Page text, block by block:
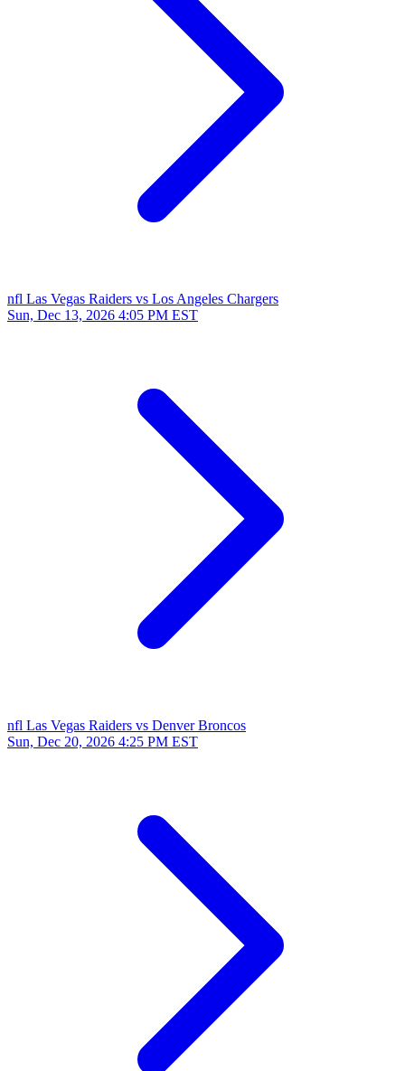
nfl Las Vegas Raiders vs Los Angeles Chargers
Sun, Dec 13, 2026 4:05 PM EST
nfl Las Vegas Raiders vs Denver Broncos
Sun, Dec 20, 2026 4:25 PM EST